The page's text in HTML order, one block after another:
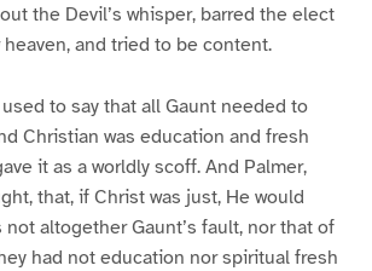
the Devil’s whisper, barred the elect
and tried to be content.
to say that all Gaunt needed to
Christian was education and fresh
it as a worldly scoff. And Palmer,
that, if Christ was just, He would
not altogether Gaunt’s fault, nor that of
had not education nor spiritual fresh